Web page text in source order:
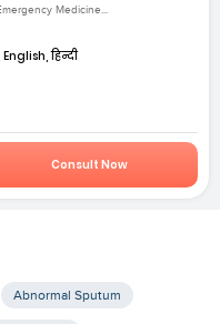
Medicine...
English, हिन्दी
Consult Now
Abnormal Sputum